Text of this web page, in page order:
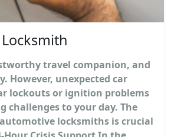
travel companion, and
However, unexpected car
lockouts or ignition problems
challenges to your day. The
locksmiths is crucial